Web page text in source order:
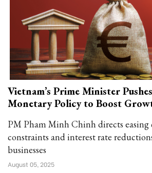
Vietnam’s Prime Minister
Monetary Policy to Boost
PM Pham Minh Chinh directs
constraints and interest rate
businesses
August 05, 2025